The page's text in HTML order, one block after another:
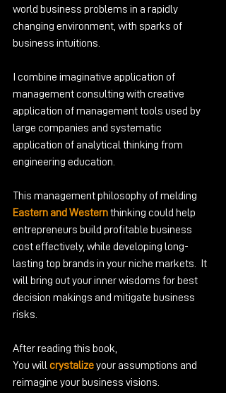
world business problems in a rapidly
changing environment, with sparks of
business intuitions.
I combine imaginative application of
management consulting with creative
application of management tools used by
large companies and systematic
application of analytical thinking from
engineering education.
This management philosophy of melding
Eastern and Western thinking could help
entrepreneurs build profitable business
cost effectively, while developing long-
lasting top brands in your niche markets.  It
will bring out your inner wisdoms for best
decision makings and mitigate business
risks.
After reading this book,
You will crystalize your assumptions and
reimagine your business visions.